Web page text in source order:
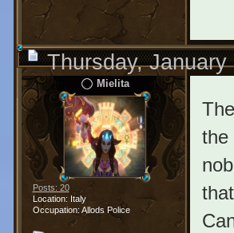
Thursday,
Mielita
Posts: 20
Location: Italy
Occupation: Allods Police
the